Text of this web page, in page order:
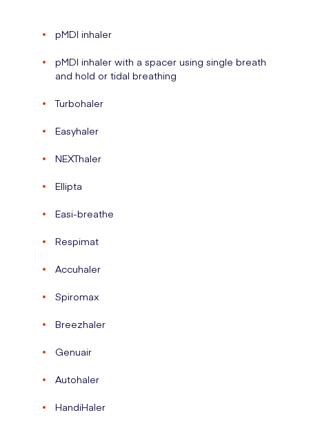
pMDI inhaler
pMDI inhaler with a spacer using single breath
and hold or tidal breathing
Turbohaler
Easyhaler
NEXThaler
Ellipta
Easi-breathe
Respimat
Accuhaler
Spiromax
Breezhaler
Genuair
Autohaler
HandiHaler